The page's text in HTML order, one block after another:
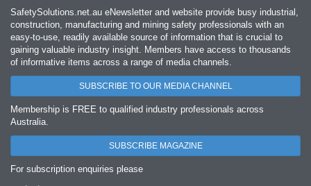
SafetySolutions.net.au eNewsletter and website provide busy industrial,
construction, manufacturing and mining safety professionals with an
easy‐to‐use, readily available source of information that is crucial to
gaining valuable industry insight. Members have access to thousands
of informative items across a range of media channels.
SUBSCRIBE TO OUR MEDIA CHANNEL
Membership is FREE to qualified industry professionals across
Australia.
SUBSCRIBE MAGAZINE
For subscription enquiries please